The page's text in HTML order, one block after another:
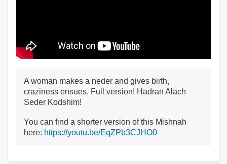
A woman makes a neder and gives birth,
craziness ensues. Full version! Hadran Alach
Seder Kodshim!
You can find a shorter version of this Mishnah
here: https://youtu.be/EqZPb3CJHO0